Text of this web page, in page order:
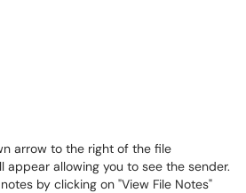
arrow to the right of the file
appear allowing you to see the sender.
by clicking on "View File Notes"